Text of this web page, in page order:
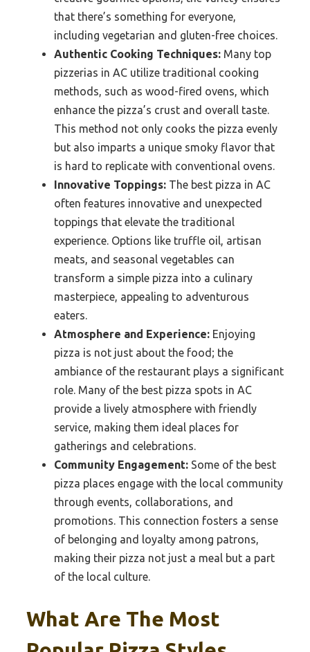
that there’s something for everyone,
including vegetarian and gluten-free choices.
Authentic Cooking Techniques: Many top
pizzerias in AC utilize traditional cooking
methods, such as wood-fired ovens, which
enhance the pizza’s crust and overall taste.
This method not only cooks the pizza evenly
but also imparts a unique smoky flavor that
is hard to replicate with conventional ovens.
Innovative Toppings: The best pizza in AC
often features innovative and unexpected
toppings that elevate the traditional
experience. Options like truffle oil, artisan
meats, and seasonal vegetables can
transform a simple pizza into a culinary
masterpiece, appealing to adventurous
eaters.
Atmosphere and Experience: Enjoying
pizza is not just about the food; the
ambiance of the restaurant plays a significant
role. Many of the best pizza spots in AC
provide a lively atmosphere with friendly
service, making them ideal places for
gatherings and celebrations.
Community Engagement: Some of the best
pizza places engage with the local community
through events, collaborations, and
promotions. This connection fosters a sense
of belonging and loyalty among patrons,
making their pizza not just a meal but a part
of the local culture.
What Are The Most